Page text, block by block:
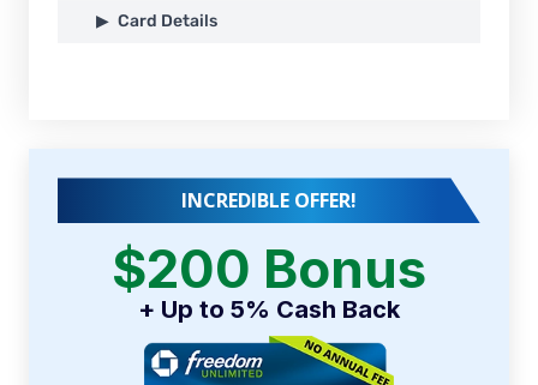
Card Details
INCREDIBLE OFFER!
$200 Bonus
+ Up to 5% Cash Back